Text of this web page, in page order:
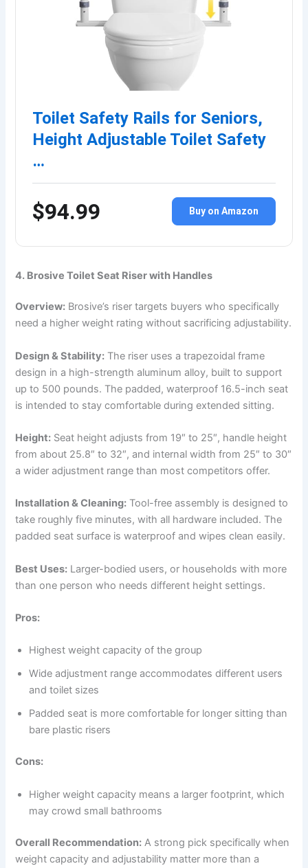
Toilet Safety Rails for Seniors,
Height Adjustable Toilet Safety
…
$94.99 Buy on Amazon
4. Brosive Toilet Seat Riser with Handles
Overview: Brosive’s riser targets buyers who specifically
need a higher weight rating without sacrificing adjustability.
Design & Stability: The riser uses a trapezoidal frame
design in a high-strength aluminum alloy, built to support
up to 500 pounds. The padded, waterproof 16.5-inch seat
is intended to stay comfortable during extended sitting.
Height: Seat height adjusts from 19″ to 25″, handle height
from about 25.8″ to 32″, and internal width from 25″ to 30″
a wider adjustment range than most competitors offer.
Installation & Cleaning: Tool-free assembly is designed to
take roughly five minutes, with all hardware included. The
padded seat surface is waterproof and wipes clean easily.
Best Uses: Larger-bodied users, or households with more
than one person who needs different height settings.
Pros:
Highest weight capacity of the group
Wide adjustment range accommodates different users
and toilet sizes
Padded seat is more comfortable for longer sitting than
bare plastic risers
Cons:
Higher weight capacity means a larger footprint, which
may crowd small bathrooms
Overall Recommendation: A strong pick specifically when
weight capacity and adjustability matter more than a